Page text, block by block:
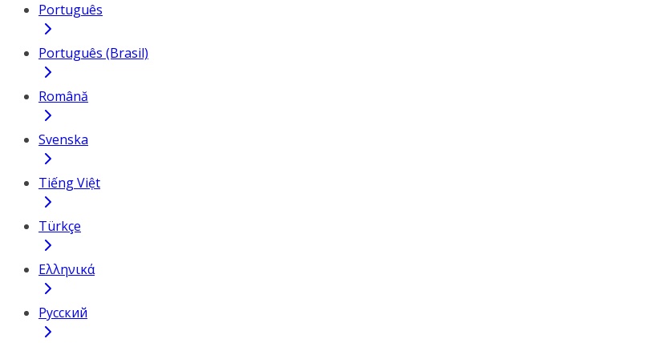
Português
Português (Brasil)
Română
Svenska
Tiếng Việt
Türkçe
Ελληνικά
Русский